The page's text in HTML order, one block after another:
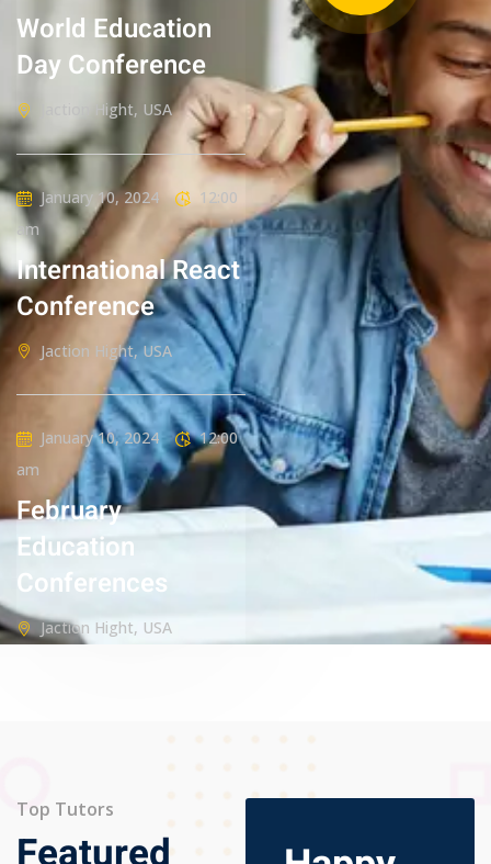
World Education
Day Conference
Jaction Hight, USA
January 10, 2024
12:00
am
International React
Conference
Jaction Hight, USA
January 10, 2024
12:00
am
February
Education
Conferences
Jaction Hight, USA
Top Tutors